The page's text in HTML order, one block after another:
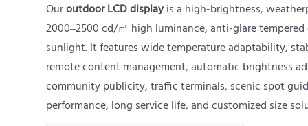
Ouroutdoor LCD displayis a high-brightness,
2000–2500 cd/㎡ high luminance, anti-glare
sunlight. It features wide temperature adaptability,
remote content management, automatic brightness
community publicity, traffic terminals, scenic spot
performance, long service life, and customized size